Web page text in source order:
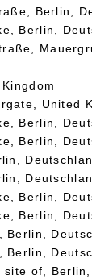
Berlin,
Berlin,
United
Berlin,
Berlin,
Berlin,
Berlin,
Berlin,
Berlin,
site of,